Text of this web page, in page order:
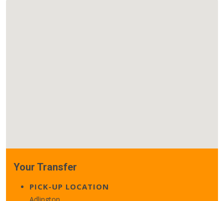
Your Transfer
PICK-UP LOCATION